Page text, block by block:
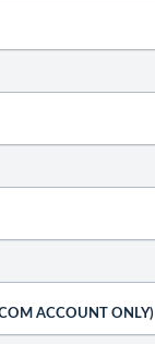
ACCOUNT ONLY)